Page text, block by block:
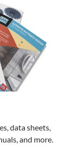
data sheets,
and more.